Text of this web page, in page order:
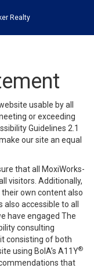
Realty
usable by all
or exceeding
Guidelines 2.1
our site an equal
that all MoxiWorks-
visitors. Additionally,
own content also
accessible to all
have engaged The
consulting
consisting of both
using BoIA’s A11Y®
that